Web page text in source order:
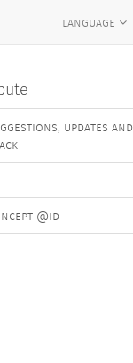
language
updates and
@id